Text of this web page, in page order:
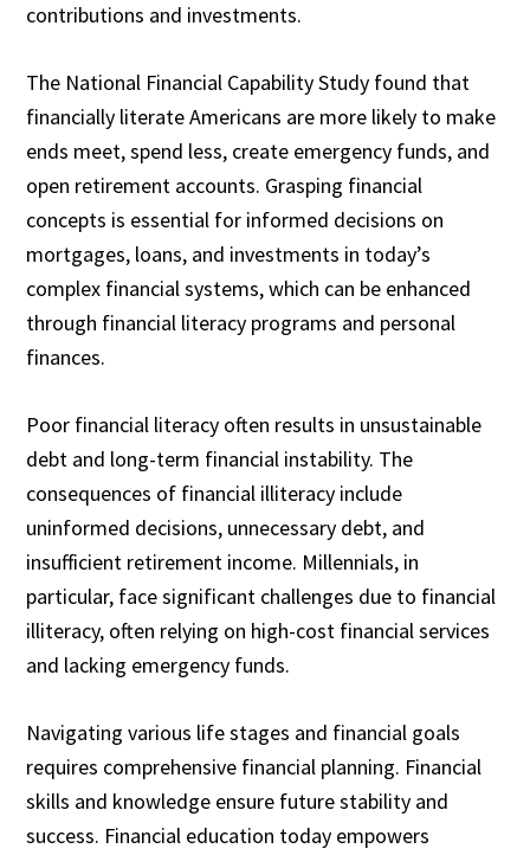
contributions and investments.
The National Financial Capability Study found that
financially literate Americans are more likely to make
ends meet, spend less, create emergency funds, and
open retirement accounts. Grasping financial
concepts is essential for informed decisions on
mortgages, loans, and investments in today’s
complex financial systems, which can be enhanced
through financial literacy programs and personal
finances.
Poor financial literacy often results in unsustainable
debt and long-term financial instability. The
consequences of financial illiteracy include
uninformed decisions, unnecessary debt, and
insufficient retirement income. Millennials, in
particular, face significant challenges due to financial
illiteracy, often relying on high-cost financial services
and lacking emergency funds.
Navigating various life stages and financial goals
requires comprehensive financial planning. Financial
skills and knowledge ensure future stability and
success. Financial education today empowers